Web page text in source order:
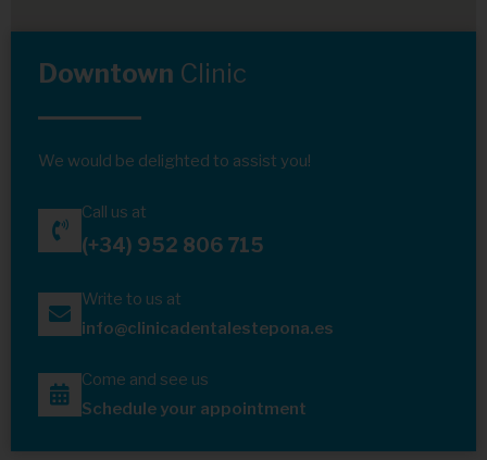
Downtown Clinic
We would be delighted to assist you!
Call us at
(+34) 952 806 715
Write to us at
info@clinicadentalestepona.es
Come and see us
Schedule your appointment